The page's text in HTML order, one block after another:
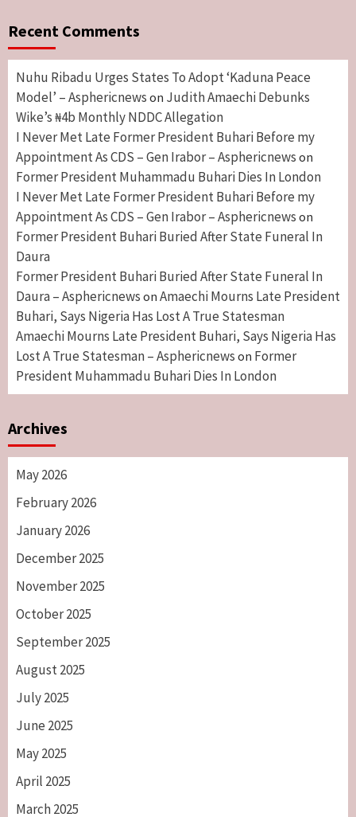
Recent Comments
Nuhu Ribadu Urges States To Adopt ‘Kaduna Peace
Model’ – Asphericnews on Judith Amaechi Debunks
Wike’s ₦4b Monthly NDDC Allegation
I Never Met Late Former President Buhari Before my
Appointment As CDS – Gen Irabor – Asphericnews on
Former President Muhammadu Buhari Dies In London
I Never Met Late Former President Buhari Before my
Appointment As CDS – Gen Irabor – Asphericnews on
Former President Buhari Buried After State Funeral In
Daura
Former President Buhari Buried After State Funeral In
Daura – Asphericnews on Amaechi Mourns Late President
Buhari, Says Nigeria Has Lost A True Statesman
Amaechi Mourns Late President Buhari, Says Nigeria Has
Lost A True Statesman – Asphericnews on Former
President Muhammadu Buhari Dies In London
Archives
May 2026
February 2026
January 2026
December 2025
November 2025
October 2025
September 2025
August 2025
July 2025
June 2025
May 2025
April 2025
March 2025